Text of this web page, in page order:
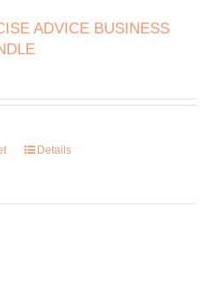
ADVICE BUSINESS
Details